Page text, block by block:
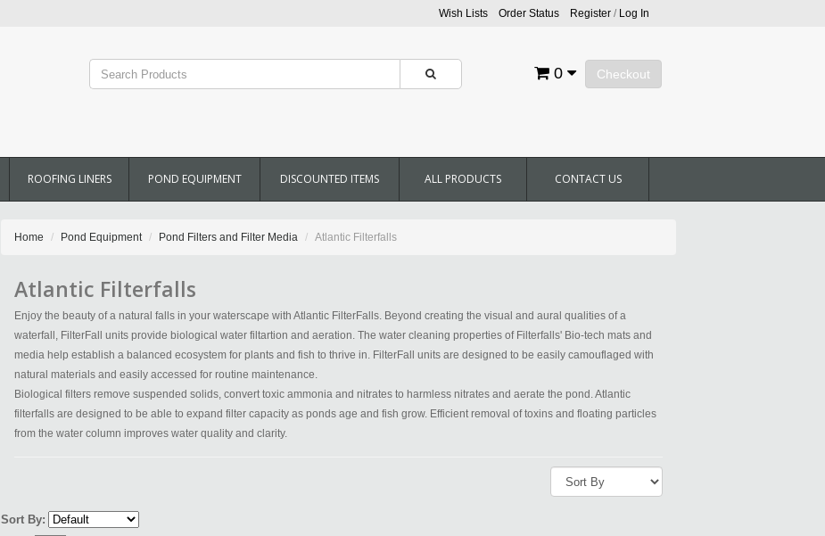
Wish Lists Order Status Register/ Log In
Checkout
0
ROOFING LINERS POND EQUIPMENT DISCOUNTED ITEMS ALL PRODUCTS CONTACT US
Home Pond Equipment Pond Filters and Filter Media Atlantic Filterfalls
Atlantic Filterfalls
Enjoy the beauty of a natural falls in your waterscape with Atlantic FilterFalls. Beyond creating the visual and aural qualities of a
waterfall, FilterFall units provide biological water filtartion and aeration. The water cleaning properties of Filterfalls' Bio-tech mats and
media help establish a balanced ecosystem for plants and fish to thrive in. FilterFall units are designed to be easily camouflaged with
natural materials and easily accessed for routine maintenance.
Biological filters remove suspended solids, convert toxic ammonia and nitrates to harmless nitrates and aerate the pond. Atlantic
filterfalls are designed to be able to expand filter capacity as ponds age and fish grow. Efficient removal of toxins and floating particles
from the water column improves water quality and clarity.
Sort By: